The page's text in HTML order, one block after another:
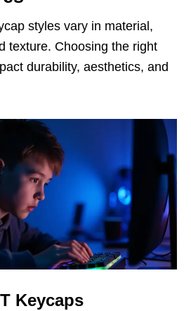
styles vary in material,
texture. Choosing the right
durability, aesthetics, and
Keycaps